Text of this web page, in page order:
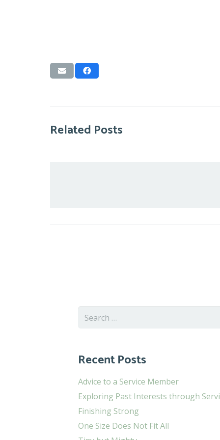
Related Posts
Search
Recent Posts
Advice to a Service Member
Exploring Past Interests through
Finishing Strong
One Size Does Not Fit All